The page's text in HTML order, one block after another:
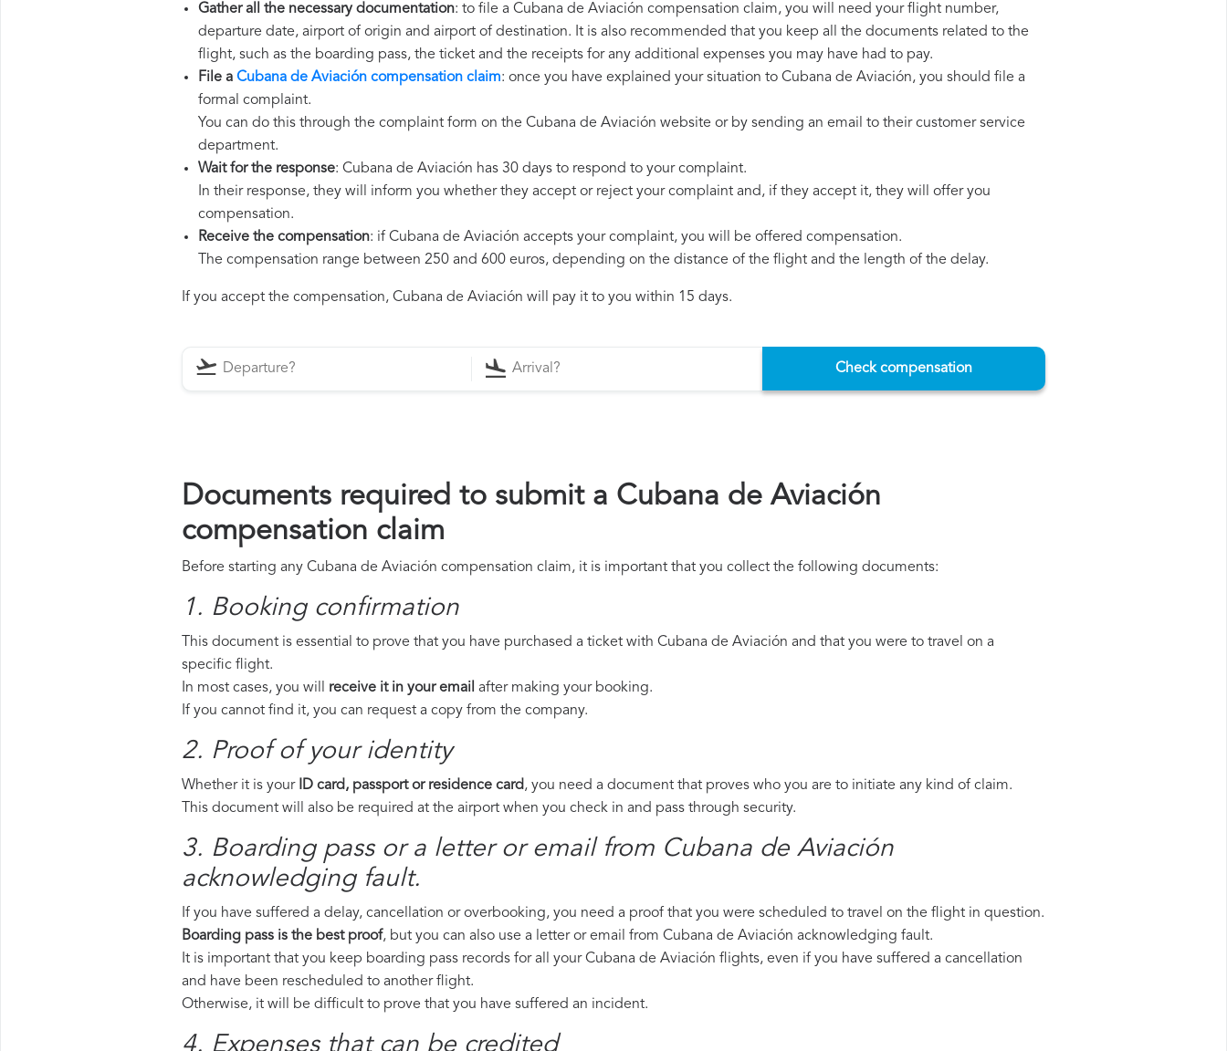
Gather all the necessary documentation: to file a Cubana de Aviación compensation claim, you will need your flight number,
departure date, airport of origin and airport of destination. It is also recommended that you keep all the documents related to the
flight, such as the boarding pass, the ticket and the receipts for any additional expenses you may have had to pay.
File a Cubana de Aviación compensation claim: once you have explained your situation to Cubana de Aviación, you should file a
formal complaint.
You can do this through the complaint form on the Cubana de Aviación website or by sending an email to their customer service
department.
Wait for the response: Cubana de Aviación has 30 days to respond to your complaint.
In their response, they will inform you whether they accept or reject your complaint and, if they accept it, they will offer you
compensation.
Receive the compensation: if Cubana de Aviación accepts your complaint, you will be offered compensation.
The compensation range between 250 and 600 euros, depending on the distance of the flight and the length of the delay.
If you accept the compensation, Cubana de Aviación will pay it to you within 15 days.
Check compensation
Documents required to submit a Cubana de Aviación
compensation claim
Before starting any Cubana de Aviación compensation claim, it is important that you collect the following documents:
1. Booking confirmation
This document is essential to prove that you have purchased a ticket with Cubana de Aviación and that you were to travel on a
specific flight.
In most cases, you will receive it in your email after making your booking.
If you cannot find it, you can request a copy from the company.
2. Proof of your identity
Whether it is your ID card, passport or residence card, you need a document that proves who you are to initiate any kind of claim.
This document will also be required at the airport when you check in and pass through security.
3. Boarding pass or a letter or email from Cubana de Aviación​
acknowledging fault.
If you have suffered a delay, cancellation or overbooking, you need a proof that you were scheduled to travel on the flight in question.
Boarding pass is the best proof, but you can also use a letter or email from Cubana de Aviación acknowledging fault.
It is important that you keep boarding pass records for all your Cubana de Aviación flights, even if you have suffered a cancellation
and have been rescheduled to another flight.
Otherwise, it will be difficult to prove that you have suffered an incident.
4. Expenses that can be credited